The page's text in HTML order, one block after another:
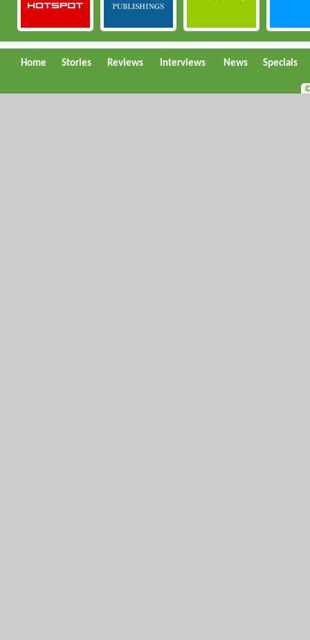
Home Stories Reviews Interviews News Specials
©